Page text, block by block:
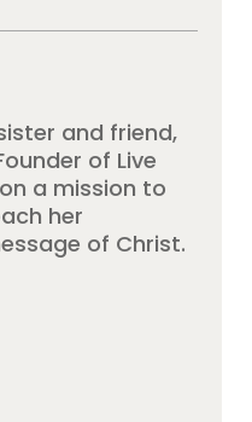
and friend,
of Live
a mission to
her
of Christ.